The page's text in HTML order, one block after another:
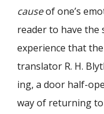
causeof one’s
reader to have the
experience that
translator R. H.
ing, a door half-
way of returning